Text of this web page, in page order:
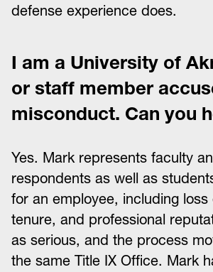
defense experience does.
I am a University of
or staff member
misconduct. Can you
Yes. Mark represents faculty
respondents as well as
for an employee, including loss
tenure, and professional
as serious, and the process
the same Title IX Office. Mark